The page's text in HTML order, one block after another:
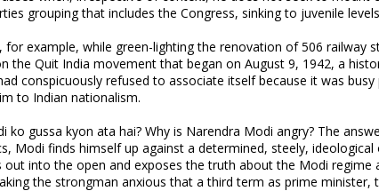
grouping that includes the Congress, sinking to juvenile
for example, while green-lighting the renovation of 506 railway
the Quit India movement that began on August 9, 1942, a
conspicuously refused to associate itself because it was
to Indian nationalism.
ko gussa kyon ata hai? Why is Narendra Modi angry? The
Modi finds himself up against a determined, steely,
out into the open and exposes the truth about the Modi regime
the strongman anxious that a third term as prime minister,